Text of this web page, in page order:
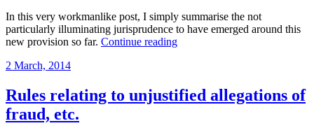
In this very workmanlike post, I simply summarise the not
particularly illuminating jurisprudence to have emerged around this
new provision so far. Continue reading“Section
Civil
Procedure
Posted
2 March, 2014
Rules relating to unjustified allegations of
fraud, etc.